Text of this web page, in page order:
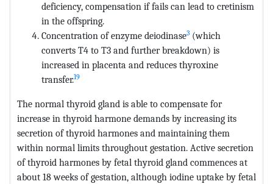
deficiency, compensation if fails can lead to cretinism
in the offspring.
Concentration of enzyme deiodinase3 (which
converts T4 to T3 and further breakdown) is
increased in placenta and reduces thyroxine
transfer.19
The normal thyroid gland is able to compensate for
increase in thyroid harmone demands by increasing its
secretion of thyroid harmones and maintaining them
within normal limits throughout gestation. Active secretion
of thyroid harmones by fetal thyroid gland commences at
about 18 weeks of gestation, although iodine uptake by fetal